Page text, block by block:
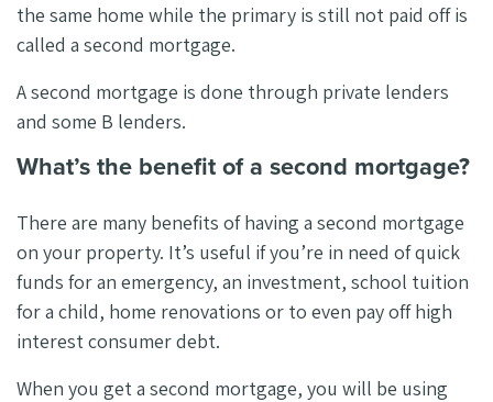
the same home while the primary is still not paid off is
called a second mortgage.
A second mortgage is done through private lenders
and some B lenders.
What’s the benefit of a second mortgage?
There are many benefits of having a second mortgage
on your property. It’s useful if you’re in need of quick
funds for an emergency, an investment, school tuition
for a child, home renovations or to even pay off high
interest consumer debt.
When you get a second mortgage, you will be using